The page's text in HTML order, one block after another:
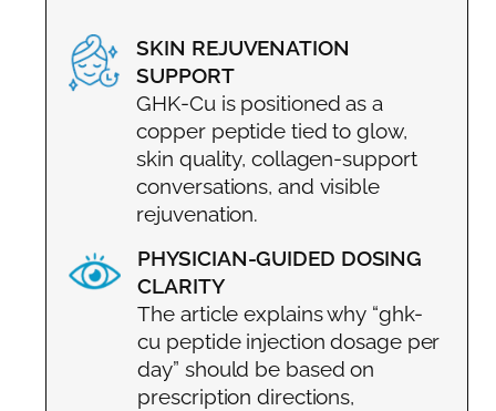
SKIN REJUVENATION
SUPPORT
GHK-Cu is positioned as a
copper peptide tied to glow,
skin quality, collagen-support
conversations, and visible
rejuvenation.
PHYSICIAN-GUIDED DOSING
CLARITY
The article explains why “ghk-
cu peptide injection dosage per
day” should be based on
prescription directions,